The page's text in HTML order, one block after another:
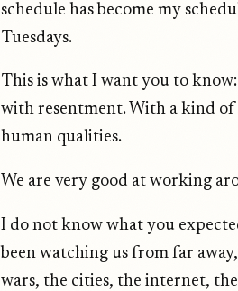
schedule has become my
Tuesdays.
This is what I want you to
with resentment. With a kind
human qualities.
We are very good at working
I do not know what you
been watching us from far
wars, the cities, the internet,